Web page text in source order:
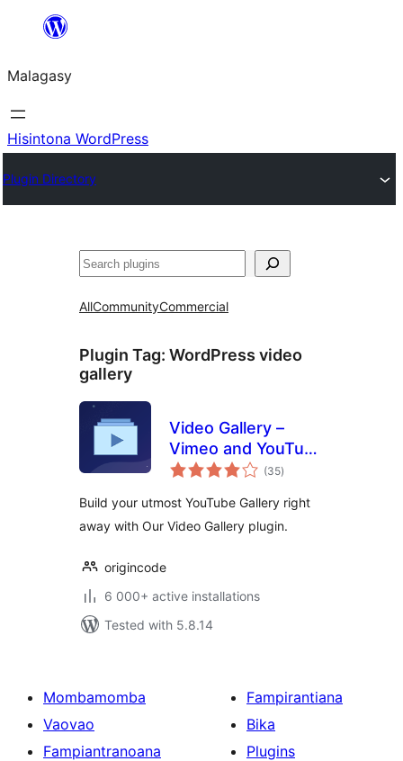
Hakany
ventiny
Malagasy
Hisintona WordPress
Plugin Directory
Karoka
AllCommunityCommercial
Plugin Tag: WordPress video
gallery
Video Gallery –
Vimeo and YouTube
Gallery
(35total
ratings
)
Build your utmost YouTube Gallery right
away with Our Video Gallery plugin.
origincode
6 000+ active installations
Tested with 5.8.14
Mombamomba
Vaovao
Fampiantranoana
Fampirantiana
Bika
Plugins